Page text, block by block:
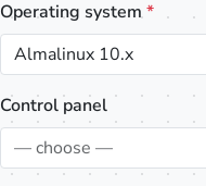
Operating system*
Almalinux 10.x
Control panel
— choose —